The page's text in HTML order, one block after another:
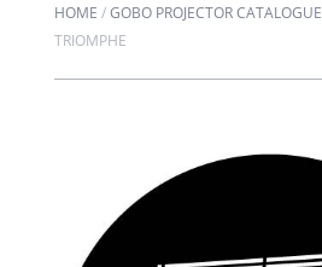
HOME /GOBO PROJECTOR CATALOGUE
TRIOMPHE